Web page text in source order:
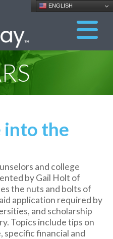
ENGLISH
into the
and college
by Gail Holt of
the nuts and bolts of
application required by
and scholarship
Topics include tips on
specific financial and